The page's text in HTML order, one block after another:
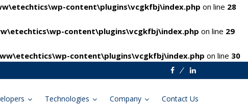
content\plugins\vcgkfbj\index.php on line 28
content\plugins\vcgkfbj\index.php on line 29
content\plugins\vcgkfbj\index.php on line 30
FacebookLinkedin
Technologies Company Contact Us